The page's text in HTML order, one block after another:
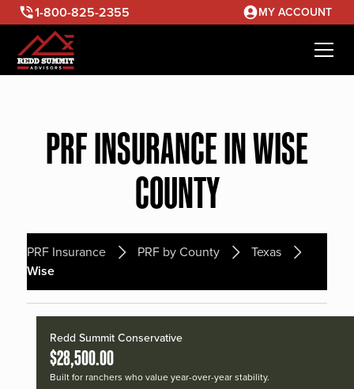
1-800-825-2355 MY ACCOUNT
PRF INSURANCE IN WISE
COUNTY
PRF Insurance PRF by County
Texas
Wise
Redd Summit Conservative
$28,500.00
Built for ranchers who value year-over-year stability.